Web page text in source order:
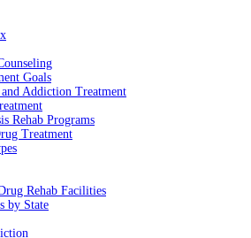
Goals
Addiction Treatment
Rehab Programs
Treatment
Rehab Facilities
by State